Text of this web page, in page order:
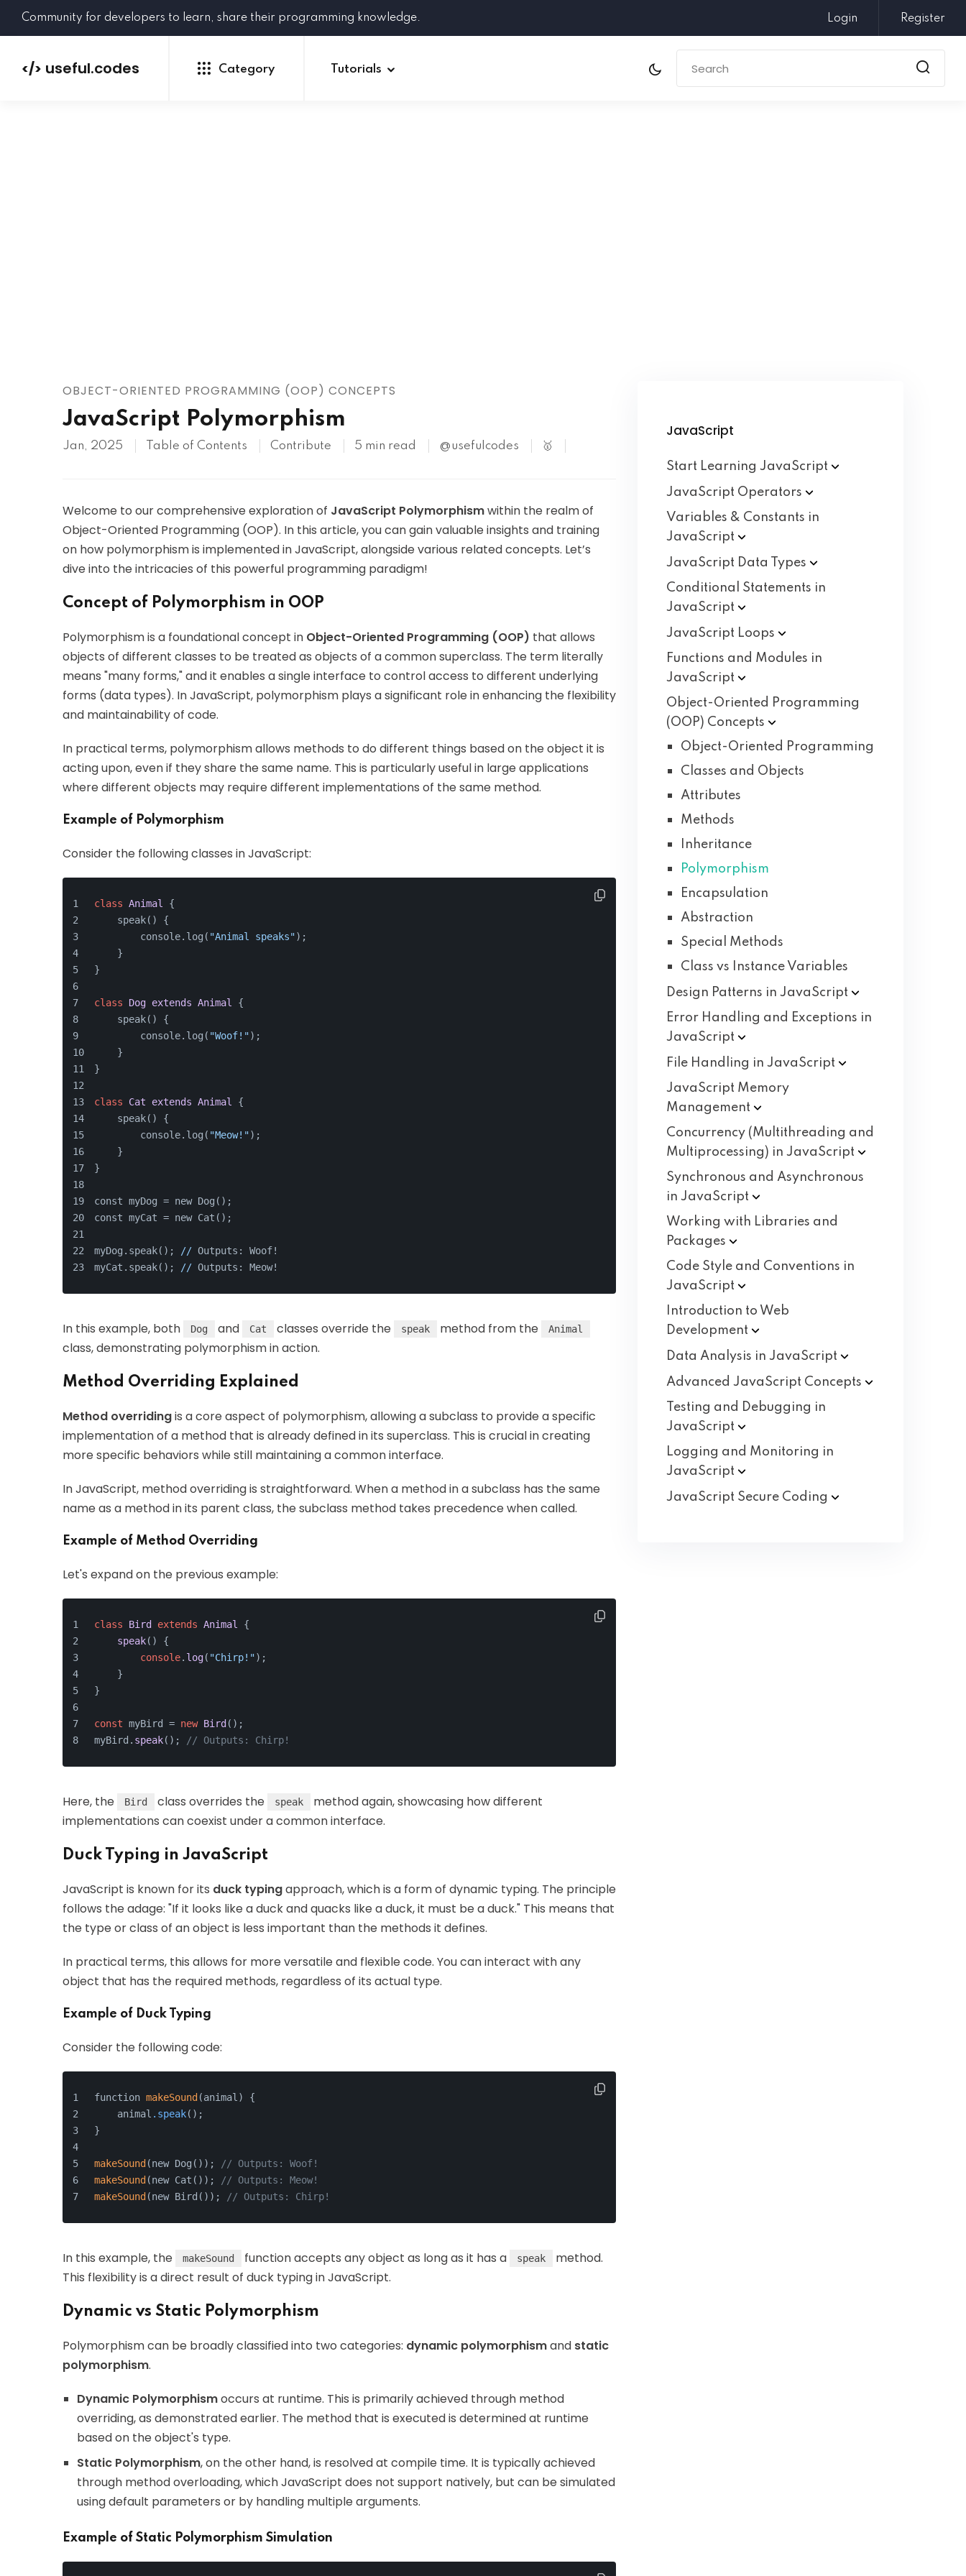
Community for developers to learn, share their programming knowledge. Login Register
</> useful.codes Category Tutorials
OBJECT-ORIENTED PROGRAMMING (OOP) CONCEPTS
JavaScript Polymorphism
Jan, 2025 Table of Contents Contribute 5 min read @usefulcodes 🥇
Welcome to our comprehensive exploration of JavaScript Polymorphismwithin the realm of
Object-Oriented Programming (OOP). In this article, you can gain valuable insights and training
on how polymorphism is implemented in JavaScript, alongside various related concepts. Let’s
dive into the intricacies of this powerful programming paradigm!
Concept of Polymorphism in OOP
Polymorphism is a foundational concept in Object-Oriented Programming (OOP) that allows
objects of different classes to be treated as objects of a common superclass. The term literally
means "many forms," and it enables a single interface to control access to different underlying
forms (data types). In JavaScript, polymorphism plays a significant role in enhancing the flexibility
and maintainability of code.
In practical terms, polymorphism allows methods to do different things based on the object it is
acting upon, even if they share the same name. This is particularly useful in large applications
where different objects may require different implementations of the same method.
Example of Polymorphism
Consider the following classes in JavaScript:
class Animal
{
    speak() {
        console.log(
"Animal speaks");
    }
}
class Dog extends Animal
{
    speak() {
        console.log(
"Woof!");
    }
}
class Cat extends Animal
{
    speak() {
        console.log(
"Meow!");
    }
}
const myDog = new Dog();
const myCat = new Cat();
myDog.speak(); // Outputs: Woof!
myCat.speak();
// Outputs: Meow!
In this example, both Dog and Cat classes override the speak method from the Animal
class, demonstrating polymorphism in action.
Method Overriding Explained
Method overridingis a core aspect of polymorphism, allowing a subclass to provide a specific
implementation of a method that is already defined in its superclass. This is crucial in creating
more specific behaviors while still maintaining a common interface.
In JavaScript, method overriding is straightforward. When a method in a subclass has the same
name as a method in its parent class, the subclass method takes precedence when called.
Example of Method Overriding
Let's expand on the previous example:
class Bird extends Animal
{
speak( ) {
console. log( "Chirp!");
    }
}
const myBird = new Bird ();
myBird. speak(); // Outputs: Chirp!
Here, the Bird class overrides the speak
method again, showcasing how different
implementations can coexist under a common interface.
Duck Typing in JavaScript
JavaScript is known for its duck typingapproach, which is a form of dynamic typing. The principle
follows the adage: "If it looks like a duck and quacks like a duck, it must be a duck." This means that
the type or class of an object is less important than the methods it defines.
In practical terms, this allows for more versatile and flexible code. You can interact with any
object that has the required methods, regardless of its actual type.
Example of Duck Typing
Consider the following code:
function makeSound (animal) {
    animal
.speak();
}
makeSound (new Dog());
// Outputs: Woof!
makeSound (new Cat());
// Outputs: Meow!
makeSound (new Bird()); // Outputs: Chirp!
In this example, the makeSound function accepts any object as long as it has a speak
method.
This flexibility is a direct result of duck typing in JavaScript.
Dynamic vs Static Polymorphism
Polymorphism can be broadly classified into two categories: dynamic polymorphismand static
polymorphism.
Dynamic Polymorphismoccurs at runtime. This is primarily achieved through method
overriding, as demonstrated earlier. The method that is executed is determined at runtime
based on the object's type.
Static Polymorphism, on the other hand, is resolved at compile time. It is typically achieved
through method overloading, which JavaScript does not support natively, but can be simulated
using default parameters or by handling multiple arguments.
Example of Static Polymorphism Simulation
JavaScript
Start Learning JavaScript
JavaScript Operators
Variables & Constants in
JavaScript
JavaScript Data
Types
Conditional Statements in
JavaScript
JavaScript Loops
Functions and Modules in
JavaScript
Object-Oriented Programming
(OOP) Concepts
Object-Oriented Programming
Classes and Objects
Attributes
Methods
Inheritance
Polymorphism
Encapsulation
Abstraction
Special Methods
Class vs Instance Variables
Design Patterns in JavaScript
Error Handling and Exceptions in
JavaScript
File Handling in JavaScript
JavaScript Memory
Management
Concurrency (Multithreading and
Multiprocessing) in JavaScript
Synchronous and Asynchronous
in JavaScript
Working with Libraries and
Packages
Code Style and Conventions in
JavaScript
Introduction to Web
Development
Data Analysis in JavaScript
Advanced JavaScript Concepts
Testing and Debugging in
JavaScript
Logging and Monitoring in
JavaScript
JavaScript Secure Coding